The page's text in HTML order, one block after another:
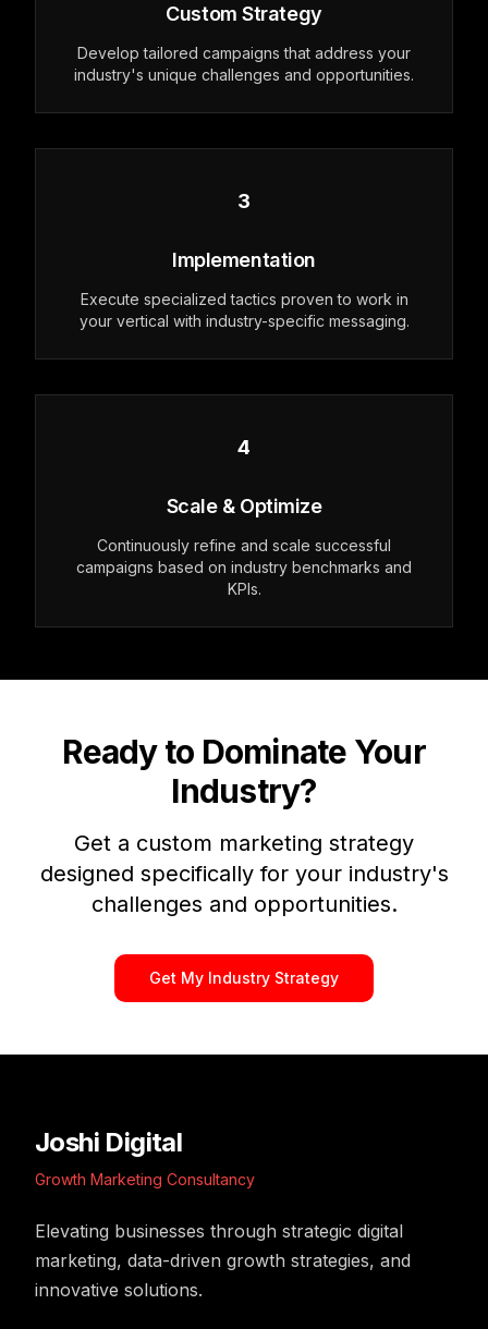
Custom Strategy
Develop tailored campaigns that address your
industry's unique challenges and opportunities.
3
Implementation
Execute specialized tactics proven to work in
your vertical with industry-specific messaging.
4
Scale & Optimize
Continuously refine and scale successful
campaigns based on industry benchmarks and
KPIs.
Ready to Dominate Your
Industry?
Get a custom marketing strategy
designed specifically for your industry's
challenges and opportunities.
Get My Industry Strategy
Joshi Digital
Growth Marketing Consultancy
Elevating businesses through strategic digital
marketing, data-driven growth strategies, and
innovative solutions.